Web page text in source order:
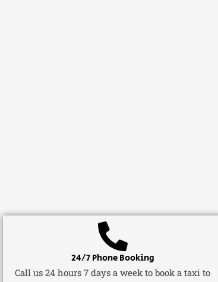
24/7 Phone Booking
Call us 24 hours 7 days a week to book a taxi to